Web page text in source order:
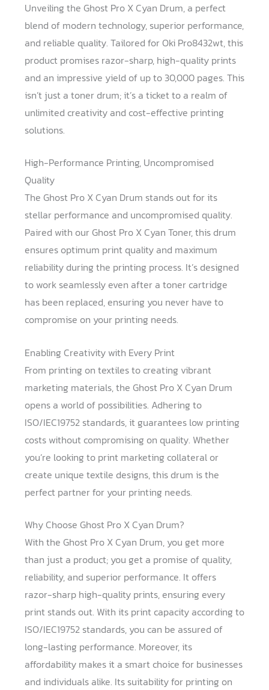
Unveiling the Ghost Pro X Cyan Drum, a perfect
blend of modern technology, superior performance,
and reliable quality. Tailored for Oki Pro8432wt, this
product promises razor-sharp, high-quality prints
and an impressive yield of up to 30,000 pages. This
isn’t just a toner drum; it’s a ticket to a realm of
unlimited creativity and cost-effective printing
solutions.
High-Performance Printing, Uncompromised
Quality
The Ghost Pro X Cyan Drum stands out for its
stellar performance and uncompromised quality.
Paired with our Ghost Pro X Cyan Toner, this drum
ensures optimum print quality and maximum
reliability during the printing process. It’s designed
to work seamlessly even after a toner cartridge
has been replaced, ensuring you never have to
compromise on your printing needs.
Enabling Creativity with Every Print
From printing on textiles to creating vibrant
marketing materials, the Ghost Pro X Cyan Drum
opens a world of possibilities. Adhering to
ISO/IEC19752 standards, it guarantees low printing
costs without compromising on quality. Whether
you’re looking to print marketing collateral or
create unique textile designs, this drum is the
perfect partner for your printing needs.
Why Choose Ghost Pro X Cyan Drum?
With the Ghost Pro X Cyan Drum, you get more
than just a product; you get a promise of quality,
reliability, and superior performance. It offers
razor-sharp high-quality prints, ensuring every
print stands out. With its print capacity according to
ISO/IEC19752 standards, you can be assured of
long-lasting performance. Moreover, its
affordability makes it a smart choice for businesses
and individuals alike. Its suitability for printing on